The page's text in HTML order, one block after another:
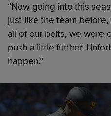
“Now going into this
just like the team
all of our belts, we were
push a little further.
happen.”